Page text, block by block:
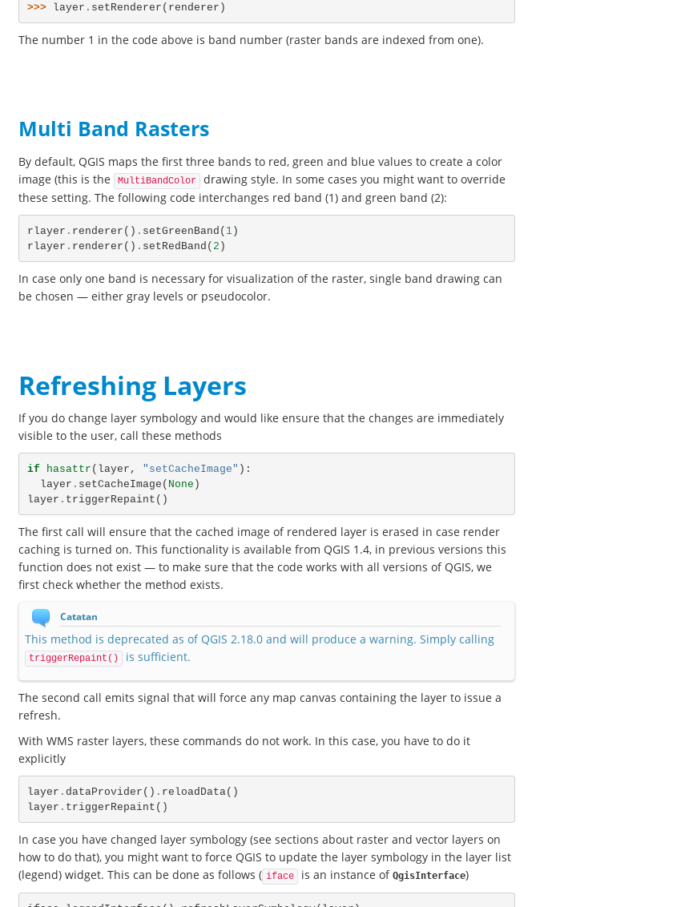
>>> layer . setRenderer ( renderer )
The number 1 in the code above is band number (raster bands are indexed from one).
Multi Band Rasters
By default, QGIS maps the first three bands to red, green and blue values to create a color
image (this is the
MultiBandColor
drawing style. In some cases you might want to override
these setting. The following code interchanges red band (1) and green band (2):
rlayer . renderer () . setGreenBand ( 1)
rlayer . renderer () . setRedBand ( 2 )
In case only one band is necessary for visualization of the raster, single band drawing can
be chosen — either gray levels or pseudocolor.
Refreshing Layers
If you do change layer symbology and would like ensure that the changes are immediately
visible to the user, call these methods
if hasattr ( layer , "setCacheImage" ):
layer . setCacheImage ( None )
layer . triggerRepaint ()
The first call will ensure that the cached image of rendered layer is erased in case render
caching is turned on. This functionality is available from QGIS 1.4, in previous versions this
function does not exist — to make sure that the code works with all versions of QGIS, we
first check whether the method exists.
Catatan
This method is deprecated as of QGIS 2.18.0 and will produce a warning. Simply calling
triggerRepaint() is sufficient.
The second call emits signal that will force any map canvas containing the layer to issue a
refresh.
With WMS raster layers, these commands do not work. In this case, you have to do it
explicitly
layer . dataProvider () . reloadData()
layer . triggerRepaint ()
In case you have changed layer symbology (see sections about raster and vector layers on
how to do that), you might want to force QGIS to update the layer symbology in the layer list
(legend) widget. This can be done as follows ( iface is an instance of QgisInterface)